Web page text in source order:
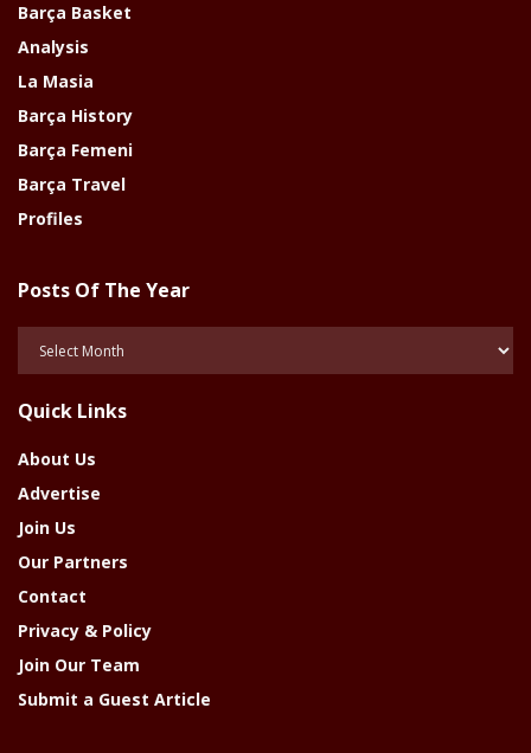
Barça Basket
Analysis
La Masia
Barça History
Barça Femeni
Barça Travel
Profiles
Posts Of The Year
Year
Quick Links
About Us
Advertise
Join Us
Our Partners
Contact
Privacy & Policy
Join Our Team
Submit a Guest Article